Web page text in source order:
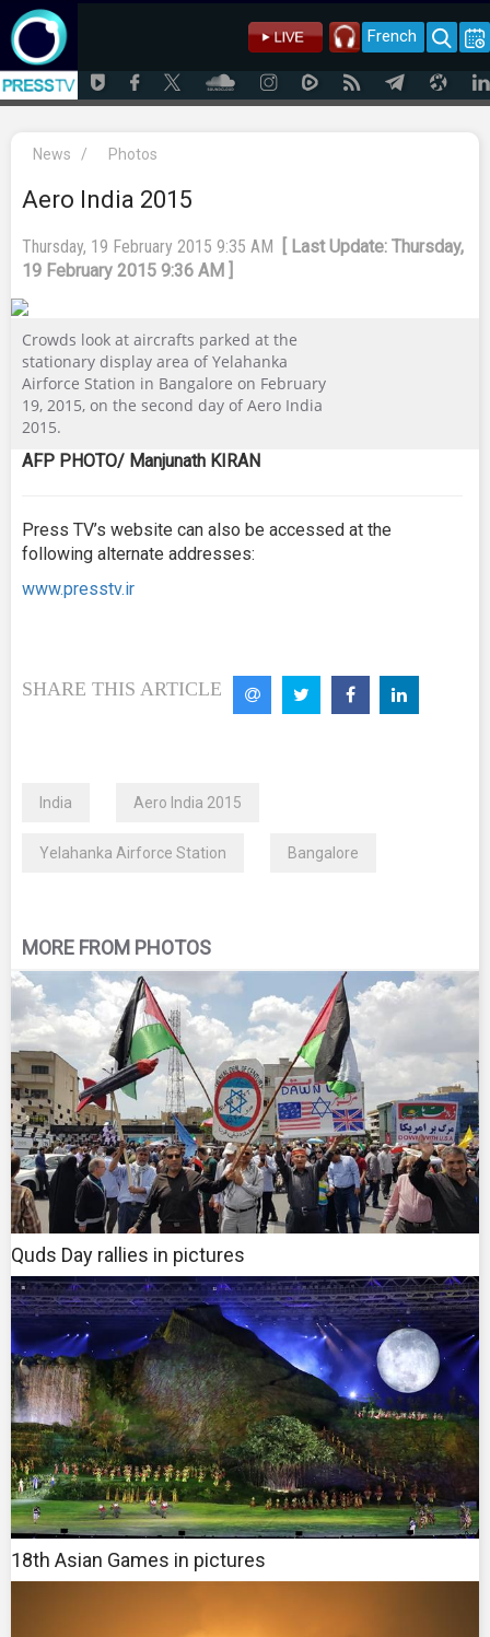
French
News / Photos
Aero India 2015
Thursday, 19 February 2015 9:35 AM
[ Last Update: Thursday,
19 February 2015 9:36 AM ]
Crowds look at aircrafts parked at the
stationary display area of Yelahanka
Airforce Station in Bangalore on February
19, 2015, on the second day of Aero India
2015.
AFP PHOTO/ Manjunath KIRAN
Press TV’s website can also be accessed at the
following alternate addresses:
www.presstv.ir
SHARE THIS ARTICLE
India Aero India 2015
Yelahanka Airforce Station Bangalore
MORE FROM PHOTOS
Quds Day rallies in pictures
18th Asian Games in pictures